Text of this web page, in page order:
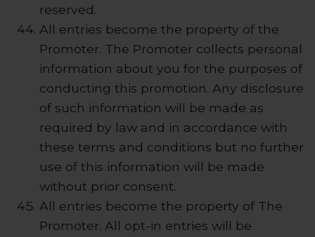
reserved.
All entries become the property of the
Promoter. The Promoter collects personal
information about you for the purposes of
conducting this promotion. Any disclosure
of such information will be made as
required by law and in accordance with
these terms and conditions but no further
use of this information will be made
without prior consent.
All entries become the property of The
Promoter. All opt-in entries will be